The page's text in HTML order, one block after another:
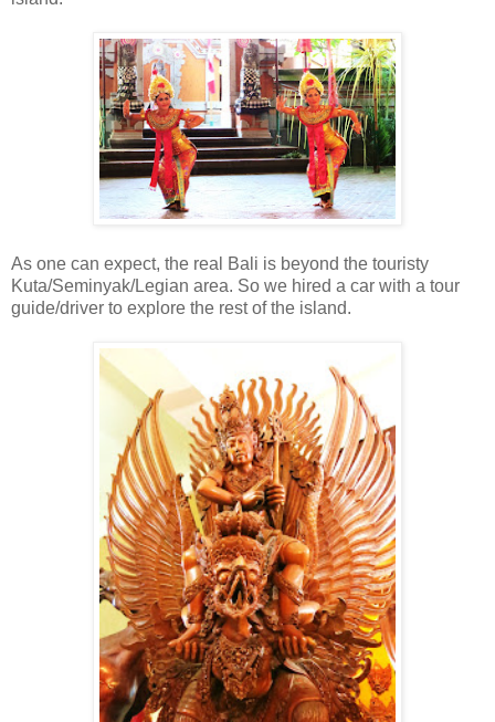
As one can expect, the real Bali is beyond the touristy
Kuta/Seminyak/Legian area. So we hired a car with a tour
guide/driver to explore the rest of the island.